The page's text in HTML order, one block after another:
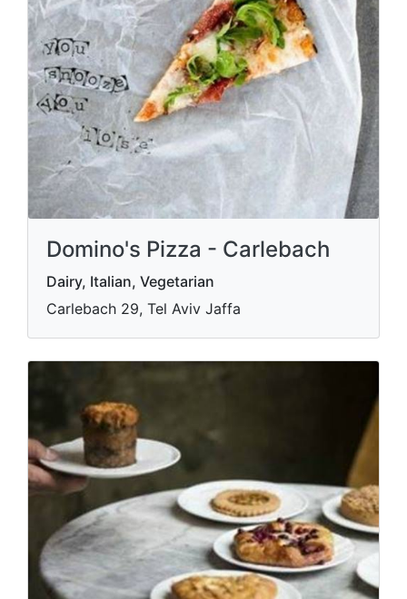
Domino's Pizza - Carlebach
Dairy, Italian, Vegetarian
Carlebach 29, Tel Aviv Jaffa